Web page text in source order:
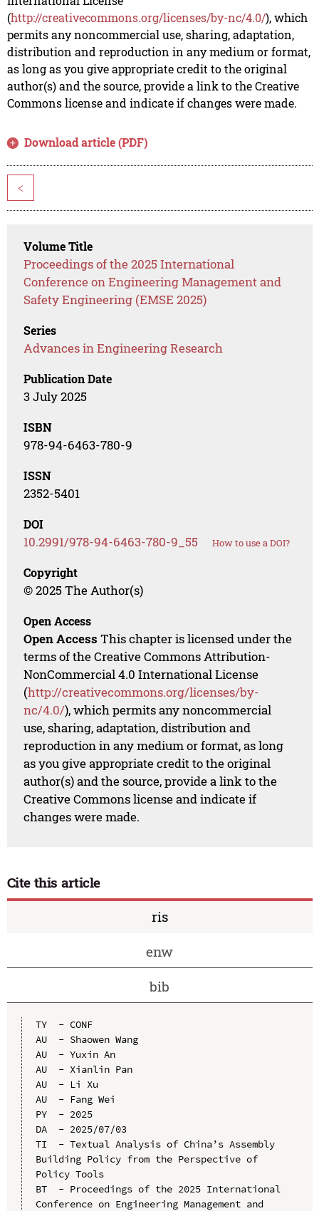
(http://creativecommons.org/licenses/by-nc/4.0/), which
permits any noncommercial use, sharing, adaptation,
distribution and reproduction in any medium or format,
as long as you give appropriate credit to the original
author(s) and the source, provide a link to the Creative
Commons license and indicate if changes were made.
Download article (PDF)
<
Volume Title
Proceedings of the 2025 International
Conference on Engineering Management and
Safety Engineering (EMSE 2025)
Series
Advances in Engineering Research
Publication Date
3 July 2025
ISBN
978-94-6463-780-9
ISSN
2352-5401
DOI
10.2991/978-94-6463-780-9_55 How to use a DOI?
Copyright
© 2025 The Author(s)
Open Access
Open Access This chapter is licensed under the
terms of the Creative Commons Attribution-
NonCommercial 4.0 International License
(http://creativecommons.org/licenses/by-
nc/4.0/), which permits any noncommercial
use, sharing, adaptation, distribution and
reproduction in any medium or format, as long
as you give appropriate credit to the original
author(s) and the source, provide a link to the
Creative Commons license and indicate if
changes were made.
Cite this article
ris
enw
bib
TY  - CONF
AU  - Shaowen Wang
AU  - Yuxin An
AU  - Xianlin Pan
AU  - Li Xu
AU  - Fang Wei
PY  - 2025
DA  - 2025/07/03
TI  - Textual Analysis of China’s Assembly
Building Policy from the Perspective of
Policy Tools
BT  - Proceedings of the 2025 International
Conference on Engineering Management and